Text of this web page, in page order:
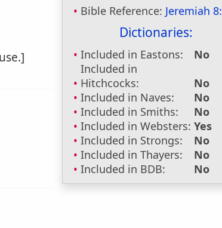
Bible Reference: Jeremiah
Dictionaries:
Included in Eastons:
No
Included in
Hitchcocks:
No
Included in Naves:
No
Included in Smiths:
No
Included in Websters: Yes
Included in Strongs:
No
Included in Thayers:
No
Included in BDB:
No